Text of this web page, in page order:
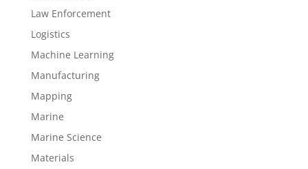
Law Enforcement
Logistics
Machine Learning
Manufacturing
Mapping
Marine
Marine Science
Materials